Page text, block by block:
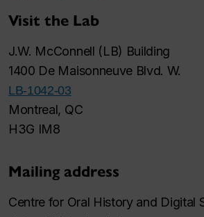
Visit the Lab
J.W. McConnell (LB) Building
1400 De Maisonneuve Blvd. W.
LB-1042-03
Montreal, QC
H3G IM8
Mailing address
Centre for Oral History and Digital